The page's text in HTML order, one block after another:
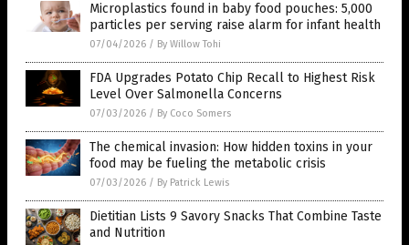
Microplastics found in baby food pouches: 5,000
particles per serving raise alarm for infant health
07/04/2026 / By Willow Tohi
FDA Upgrades Potato Chip Recall to Highest Risk
Level Over Salmonella Concerns
07/03/2026 / By Coco Somers
The chemical invasion: How hidden toxins in your
food may be fueling the metabolic crisis
07/03/2026 / By Patrick Lewis
Dietitian Lists 9 Savory Snacks That Combine Taste
and Nutrition